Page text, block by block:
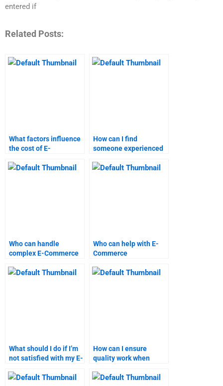
entered if
Related Posts:
What factors influence
the cost of E-
help?
How can I find
someone experienced
assignments?
Who can handle
complex E-Commerce
Who can help with E-
Commerce
weekends?
What should I do if I’m
not satisfied with my E-
How can I ensure
quality work when
tasks?